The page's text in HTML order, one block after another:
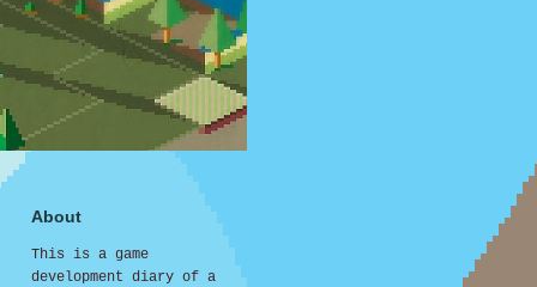
About
This is a game
development diary of a